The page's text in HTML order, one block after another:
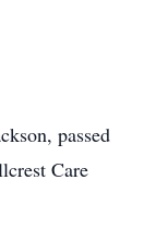
passed
Care